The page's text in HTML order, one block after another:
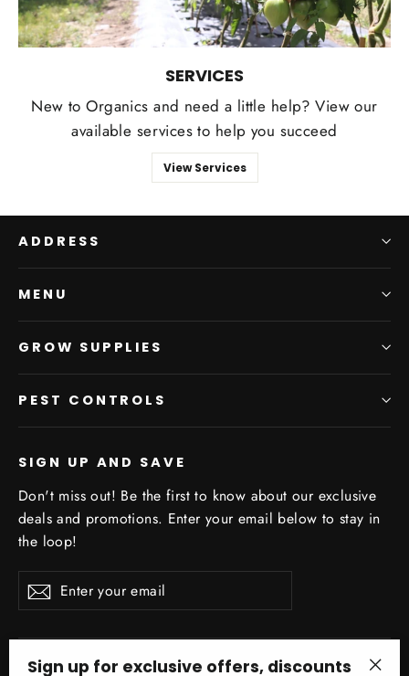
SERVICES
New to Organics and need a little help? View our
available services to help you succeed
View Services
ADDRESS
MENU
GROW SUPPLIES
PEST CONTROLS
SIGN UP AND SAVE
Don't miss out! Be the first to know about our exclusive
deals and promotions. Enter your email below to stay in
the loop!
Enter
your
Subscribe
Sign up for exclusive offers, discounts